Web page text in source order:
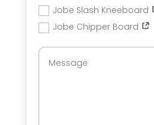
Jobe Slash Kneeboard
Jobe Chipper Board